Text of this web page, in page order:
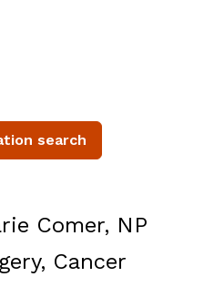
Comer, NP
Cancer
search